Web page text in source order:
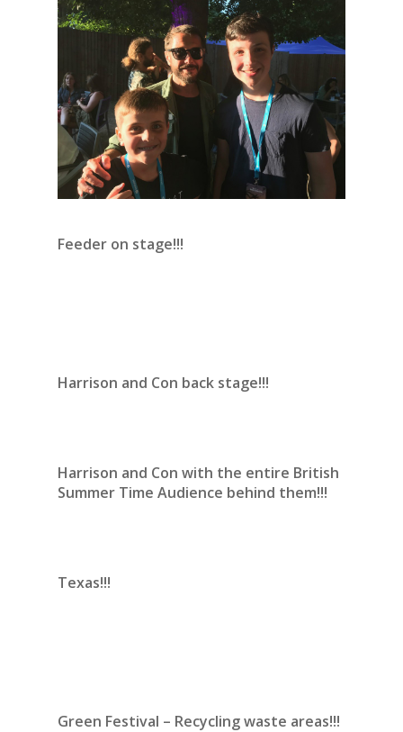
Feeder on stage!!!
Harrison and Con back stage!!!
Harrison and Con with the entire British
Summer Time Audience behind them!!!
Texas!!!
Green Festival – Recycling waste areas!!!